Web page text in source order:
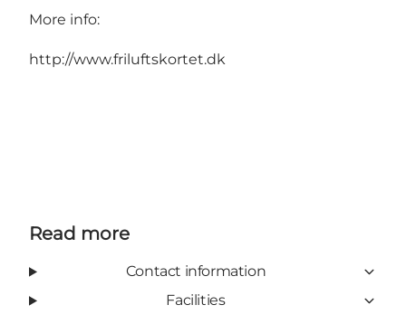
More info:
http://www.friluftskortet.dk
Read more
Contact information
Facilities